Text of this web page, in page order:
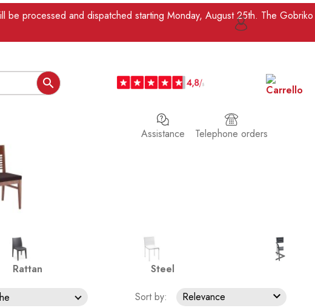
processed and dispatched starting Monday, August 25th. The Gobriko

Telephone orders
Assistance
>
Rattan Steel
Sort by: Relevance 